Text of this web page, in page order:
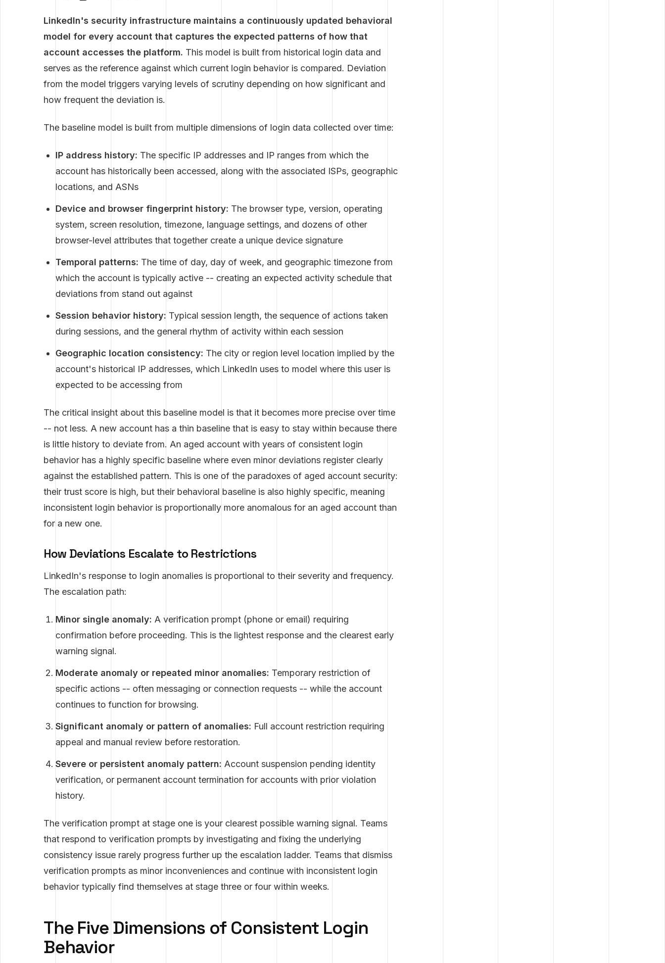
LinkedIn's security infrastructure maintains a continuously updated behavioral
model for every account that captures the expected patterns of how that
account accesses the platform. This model is built from historical login data and
serves as the reference against which current login behavior is compared. Deviation
from the model triggers varying levels of scrutiny depending on how significant and
how frequent the deviation is.
The baseline model is built from multiple dimensions of login data collected over time:
IP address history: The specific IP addresses and IP ranges from which the
account has historically been accessed, along with the associated ISPs, geographic
locations, and ASNs
Device and browser fingerprint history: The browser type, version, operating
system, screen resolution, timezone, language settings, and dozens of other
browser-level attributes that together create a unique device signature
Temporal patterns: The time of day, day of week, and geographic timezone from
which the account is typically active -- creating an expected activity schedule that
deviations from stand out against
Session behavior history: Typical session length, the sequence of actions taken
during sessions, and the general rhythm of activity within each session
Geographic location consistency: The city or region level location implied by the
account's historical IP addresses, which LinkedIn uses to model where this user is
expected to be accessing from
The critical insight about this baseline model is that it becomes more precise over time
-- not less. A new account has a thin baseline that is easy to stay within because there
is little history to deviate from. An aged account with years of consistent login
behavior has a highly specific baseline where even minor deviations register clearly
against the established pattern. This is one of the paradoxes of aged account security:
their trust score is high, but their behavioral baseline is also highly specific, meaning
inconsistent login behavior is proportionally more anomalous for an aged account than
for a new one.
How Deviations Escalate to Restrictions
LinkedIn's response to login anomalies is proportional to their severity and frequency.
The escalation path:
Minor single anomaly: A verification prompt (phone or email) requiring
confirmation before proceeding. This is the lightest response and the clearest early
warning signal.
Moderate anomaly or repeated minor anomalies: Temporary restriction of
specific actions -- often messaging or connection requests -- while the account
continues to function for browsing.
Significant anomaly or pattern of anomalies: Full account restriction requiring
appeal and manual review before restoration.
Severe or persistent anomaly pattern: Account suspension pending identity
verification, or permanent account termination for accounts with prior violation
history.
The verification prompt at stage one is your clearest possible warning signal. Teams
that respond to verification prompts by investigating and fixing the underlying
consistency issue rarely progress further up the escalation ladder. Teams that dismiss
verification prompts as minor inconveniences and continue with inconsistent login
behavior typically find themselves at stage three or four within weeks.
The Five Dimensions of Consistent Login
Behavior